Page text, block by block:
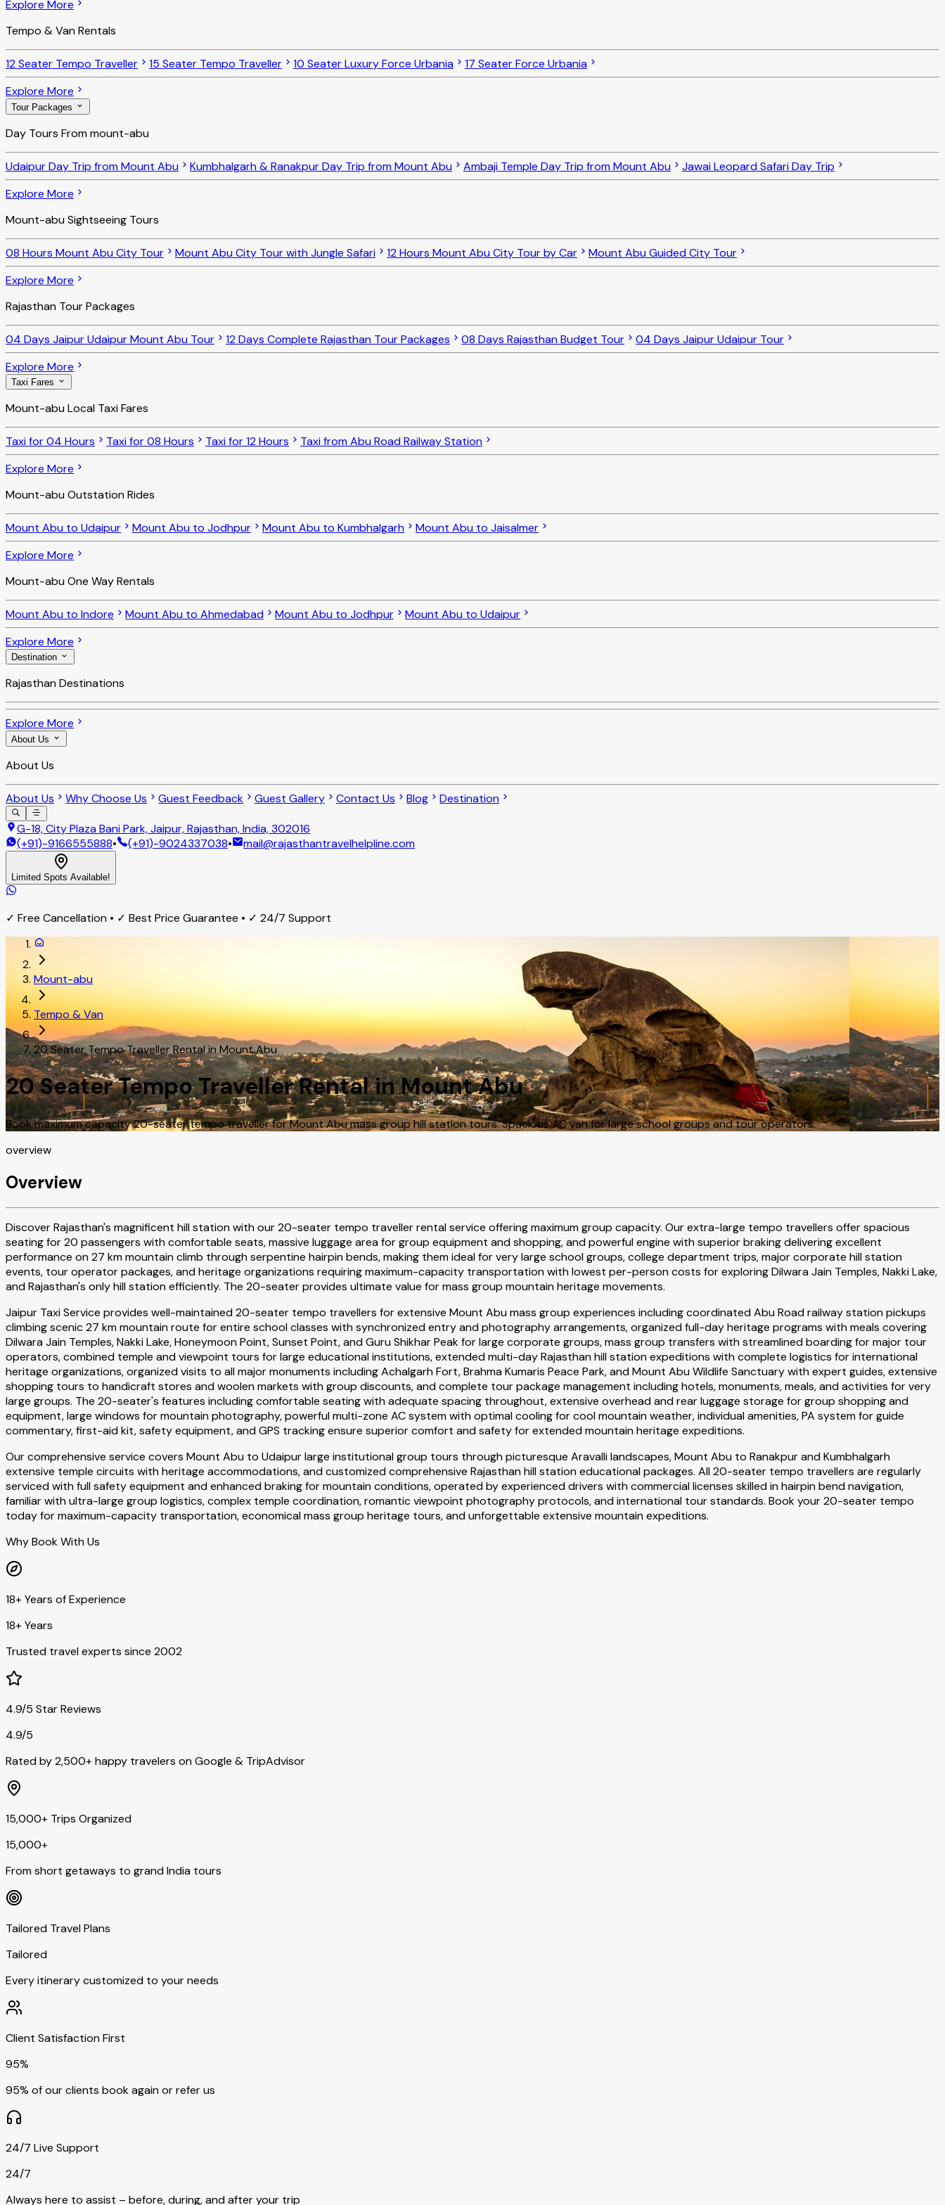
Explore More
Tempo & Van Rentals
12 Seater Tempo Traveller 15 Seater Tempo Traveller 10 Seater Luxury Force Urbania
17 Seater Force Urbania
Explore More
Tour Packages
Day Tours From mount-abu
Udaipur Day Trip from Mount Abu Kumbhalgarh & Ranakpur Day Trip from Mount Abu Ambaji Temple Day Trip from Mount Abu
Jawai Leopard Safari Day Trip
Explore More
Mount-abu Sightseeing Tours
08 Hours Mount Abu City Tour Mount Abu City Tour with Jungle Safari 12 Hours Mount Abu City Tour by Car
Mount Abu Guided City Tour
Explore More
Rajasthan Tour Packages
04 Days Jaipur Udaipur Mount Abu Tour 12 Days Complete Rajasthan Tour Packages 08 Days Rajasthan Budget Tour
04 Days Jaipur Udaipur Tour
Explore More
Taxi Fares
Mount-abu Local Taxi Fares
Taxi for 04 Hours Taxi for 08 Hours Taxi for 12 Hours
Taxi from Abu Road Railway Station
Explore More
Mount-abu Outstation Rides
Mount Abu to Udaipur Mount Abu to Jodhpur Mount Abu to Kumbhalgarh
Mount Abu to Jaisalmer
Explore More
Mount-abu One Way Rentals
Mount Abu to Indore Mount Abu to Ahmedabad Mount Abu to Jodhpur
Mount Abu to Udaipur
Explore More
Destination
Rajasthan Destinations
Explore More
About Us
About Us
About Us Why Choose Us Guest Feedback Guest Gallery Contact Us Blog Destination
G-18, City Plaza Bani Park, Jaipur, Rajasthan, India, 302016
(+91)-9166555888• (+91)-9024337038• mail@rajasthantravelhelpline.com
Limited Spots Available!
✓ Free Cancellation • ✓ Best Price Guarantee • ✓ 24/7 Support
Mount-abu
Tempo & Van
20 Seater Tempo Traveller Rental in Mount Abu
20 Seater Tempo Traveller Rental in Mount Abu
Book maximum capacity 20-seater tempo traveller for Mount Abu mass group hill station tours. Spacious AC van for large school groups and tour operators.
overview
Overview
Discover Rajasthan's magnificent hill station with our 20-seater tempo traveller rental service offering maximum group capacity. Our extra-large tempo travellers offer spacious
seating for 20 passengers with comfortable seats, massive luggage area for group equipment and shopping, and powerful engine with superior braking delivering excellent
performance on 27 km mountain climb through serpentine hairpin bends, making them ideal for very large school groups, college department trips, major corporate hill station
events, tour operator packages, and heritage organizations requiring maximum-capacity transportation with lowest per-person costs for exploring Dilwara Jain Temples, Nakki Lake,
and Rajasthan's only hill station efficiently. The 20-seater provides ultimate value for mass group mountain heritage movements.
Jaipur Taxi Service provides well-maintained 20-seater tempo travellers for extensive Mount Abu mass group experiences including coordinated Abu Road railway station pickups
climbing scenic 27 km mountain route for entire school classes with synchronized entry and photography arrangements, organized full-day heritage programs with meals covering
Dilwara Jain Temples, Nakki Lake, Honeymoon Point, Sunset Point, and Guru Shikhar Peak for large corporate groups, mass group transfers with streamlined boarding for major tour
operators, combined temple and viewpoint tours for large educational institutions, extended multi-day Rajasthan hill station expeditions with complete logistics for international
heritage organizations, organized visits to all major monuments including Achalgarh Fort, Brahma Kumaris Peace Park, and Mount Abu Wildlife Sanctuary with expert guides, extensive
shopping tours to handicraft stores and woolen markets with group discounts, and complete tour package management including hotels, monuments, meals, and activities for very
large groups. The 20-seater's features including comfortable seating with adequate spacing throughout, extensive overhead and rear luggage storage for group shopping and
equipment, large windows for mountain photography, powerful multi-zone AC system with optimal cooling for cool mountain weather, individual amenities, PA system for guide
commentary, first-aid kit, safety equipment, and GPS tracking ensure superior comfort and safety for extended mountain heritage expeditions.
Our comprehensive service covers Mount Abu to Udaipur large institutional group tours through picturesque Aravalli landscapes, Mount Abu to Ranakpur and Kumbhalgarh
extensive temple circuits with heritage accommodations, and customized comprehensive Rajasthan hill station educational packages. All 20-seater tempo travellers are regularly
serviced with full safety equipment and enhanced braking for mountain conditions, operated by experienced drivers with commercial licenses skilled in hairpin bend navigation,
familiar with ultra-large group logistics, complex temple coordination, romantic viewpoint photography protocols, and international tour standards. Book your 20-seater tempo
today for maximum-capacity transportation, economical mass group heritage tours, and unforgettable extensive mountain expeditions.
Why Book With Us
18+ Years of Experience
18+ Years
Trusted travel experts since 2002
4.9/5 Star Reviews
4.9/5
Rated by 2,500+ happy travelers on Google & TripAdvisor
15,000+ Trips Organized
15,000+
From short getaways to grand India tours
Tailored Travel Plans
Tailored
Every itinerary customized to your needs
Client Satisfaction First
95%
95% of our clients book again or refer us
24/7 Live Support
24/7
Always here to assist – before, during, and after your trip